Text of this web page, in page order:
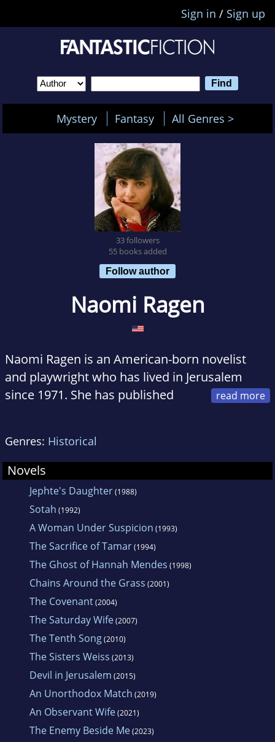
Sign in / Sign up
Mystery Fantasy All Genres >
33 followers
55 books added
Follow author
Naomi Ragen
Naomi Ragen is an American-born novelist
and playwright who has lived in Jerusalem
since 1971. She has published
a regular column that deals with Jewish
subjects, especially Israel.
Genres: Historical
Novels
Jephte's Daughter(1988)
Sotah (1992)
A Woman Under Suspicion (1993)
The Sacrifice of Tamar(1994)
The Ghost of Hannah Mendes (1998)
Chains Around the Grass (2001)
The Covenant(2004)
The Saturday Wife(2007)
The Tenth Song(2010)
The Sisters Weiss (2013)
Devil in Jerusalem (2015)
An Unorthodox Match (2019)
An Observant Wife(2021)
The Enemy Beside Me(2023)